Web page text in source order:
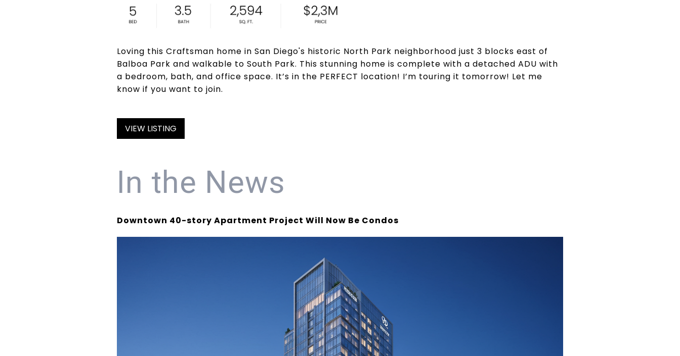
Loving this Craftsman home in San Diego's historic North Park neighborhood just 3 blocks east of
Balboa Park and walkable to South Park. This stunning home is complete with a detached ADU with
a bedroom, bath, and office space. It’s in the PERFECT location! I’m touring it tomorrow! Let me
know if you want to join.
VIEW LISTING
In the News
Downtown 40-story Apartment Project Will Now Be Condos